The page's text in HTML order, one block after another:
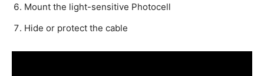
Mount the light-sensitive Photocell
Hide or protect the cable